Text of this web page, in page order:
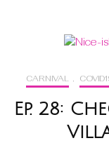
CARNIVAL ,
Ep. 28: